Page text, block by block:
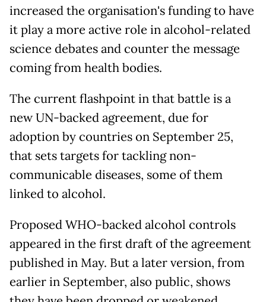
increased the organisation's funding to have
it play a more active role in alcohol-related
science debates and counter the message
coming from health bodies.
The current flashpoint in that battle is a
new UN-backed agreement, due for
adoption by countries on September 25,
that sets targets for tackling non-
communicable diseases, some of them
linked to alcohol.
Proposed WHO-backed alcohol controls
appeared in the first draft of the agreement
published in May. But a later version, from
earlier in September, also public, shows